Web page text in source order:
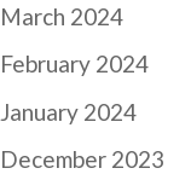
March 2024
February 2024
January 2024
December 2023